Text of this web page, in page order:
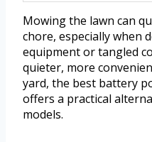
Mowing the lawn can
chore, especially when
equipment or tangled
quieter, more
yard, the best battery
offers a practical
models.